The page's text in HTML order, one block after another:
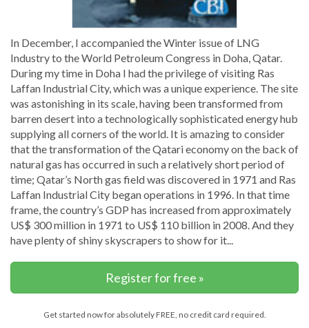
In December, I accompanied the Winter issue of LNG
Industry to the World Petroleum Congress in Doha, Qatar.
During my time in Doha I had the privilege of visiting Ras
Laffan Industrial City, which was a unique experience. The site
was astonishing in its scale, having been transformed from
barren desert into a technologically sophisticated energy hub
supplying all corners of the world. It is amazing to consider
that the transformation of the Qatari economy on the back of
natural gas has occurred in such a relatively short period of
time; Qatar’s North gas field was discovered in 1971 and Ras
Laffan Industrial City began operations in 1996. In that time
frame, the country’s GDP has increased from approximately
US$ 300 million in 1971 to US$ 110 billion in 2008. And they
have plenty of shiny skyscrapers to show for it...
Register for free »
Get started now for absolutely FREE, no credit card required.